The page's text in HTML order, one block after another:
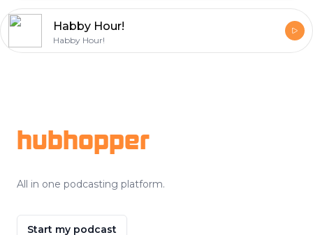
Habby Hour!
Habby Hour!
hubhopper
All in one podcasting platform.
Start my podcast